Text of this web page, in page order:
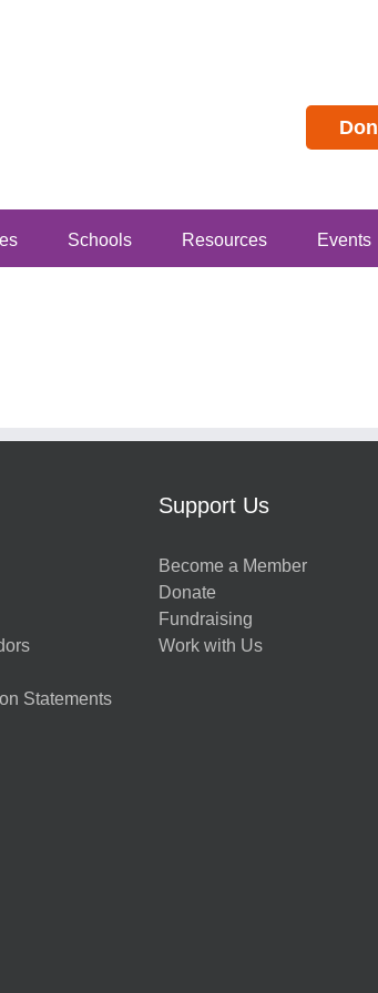
Schools Resources Events
Statements
Support Us
Become a Member
Donate
Fundraising
Work with Us